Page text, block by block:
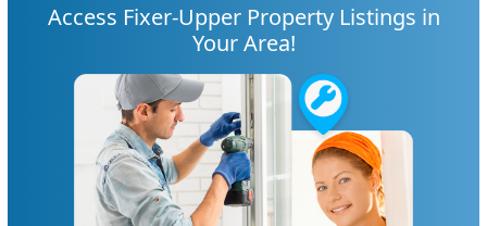
Access Fixer-Upper Property Listings in
Your Area!